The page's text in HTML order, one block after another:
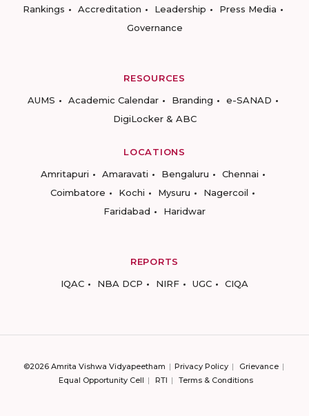
Rankings
Accreditation Leadership
Press Media
Governance
RESOURCES
AUMS
Academic Calendar Branding
e-SANAD
DigiLocker & ABC
LOCATIONS
Amritapuri
Amaravati Bengaluru
Chennai
Coimbatore
Kochi Mysuru
Nagercoil
Faridabad
Haridwar
REPORTS
IQAC
NBA DCP NIRF UGC CIQA
©2026 Amrita Vishwa Vidyapeetham Privacy Policy
Grievance
Equal Opportunity Cell
RTI Terms & Conditions